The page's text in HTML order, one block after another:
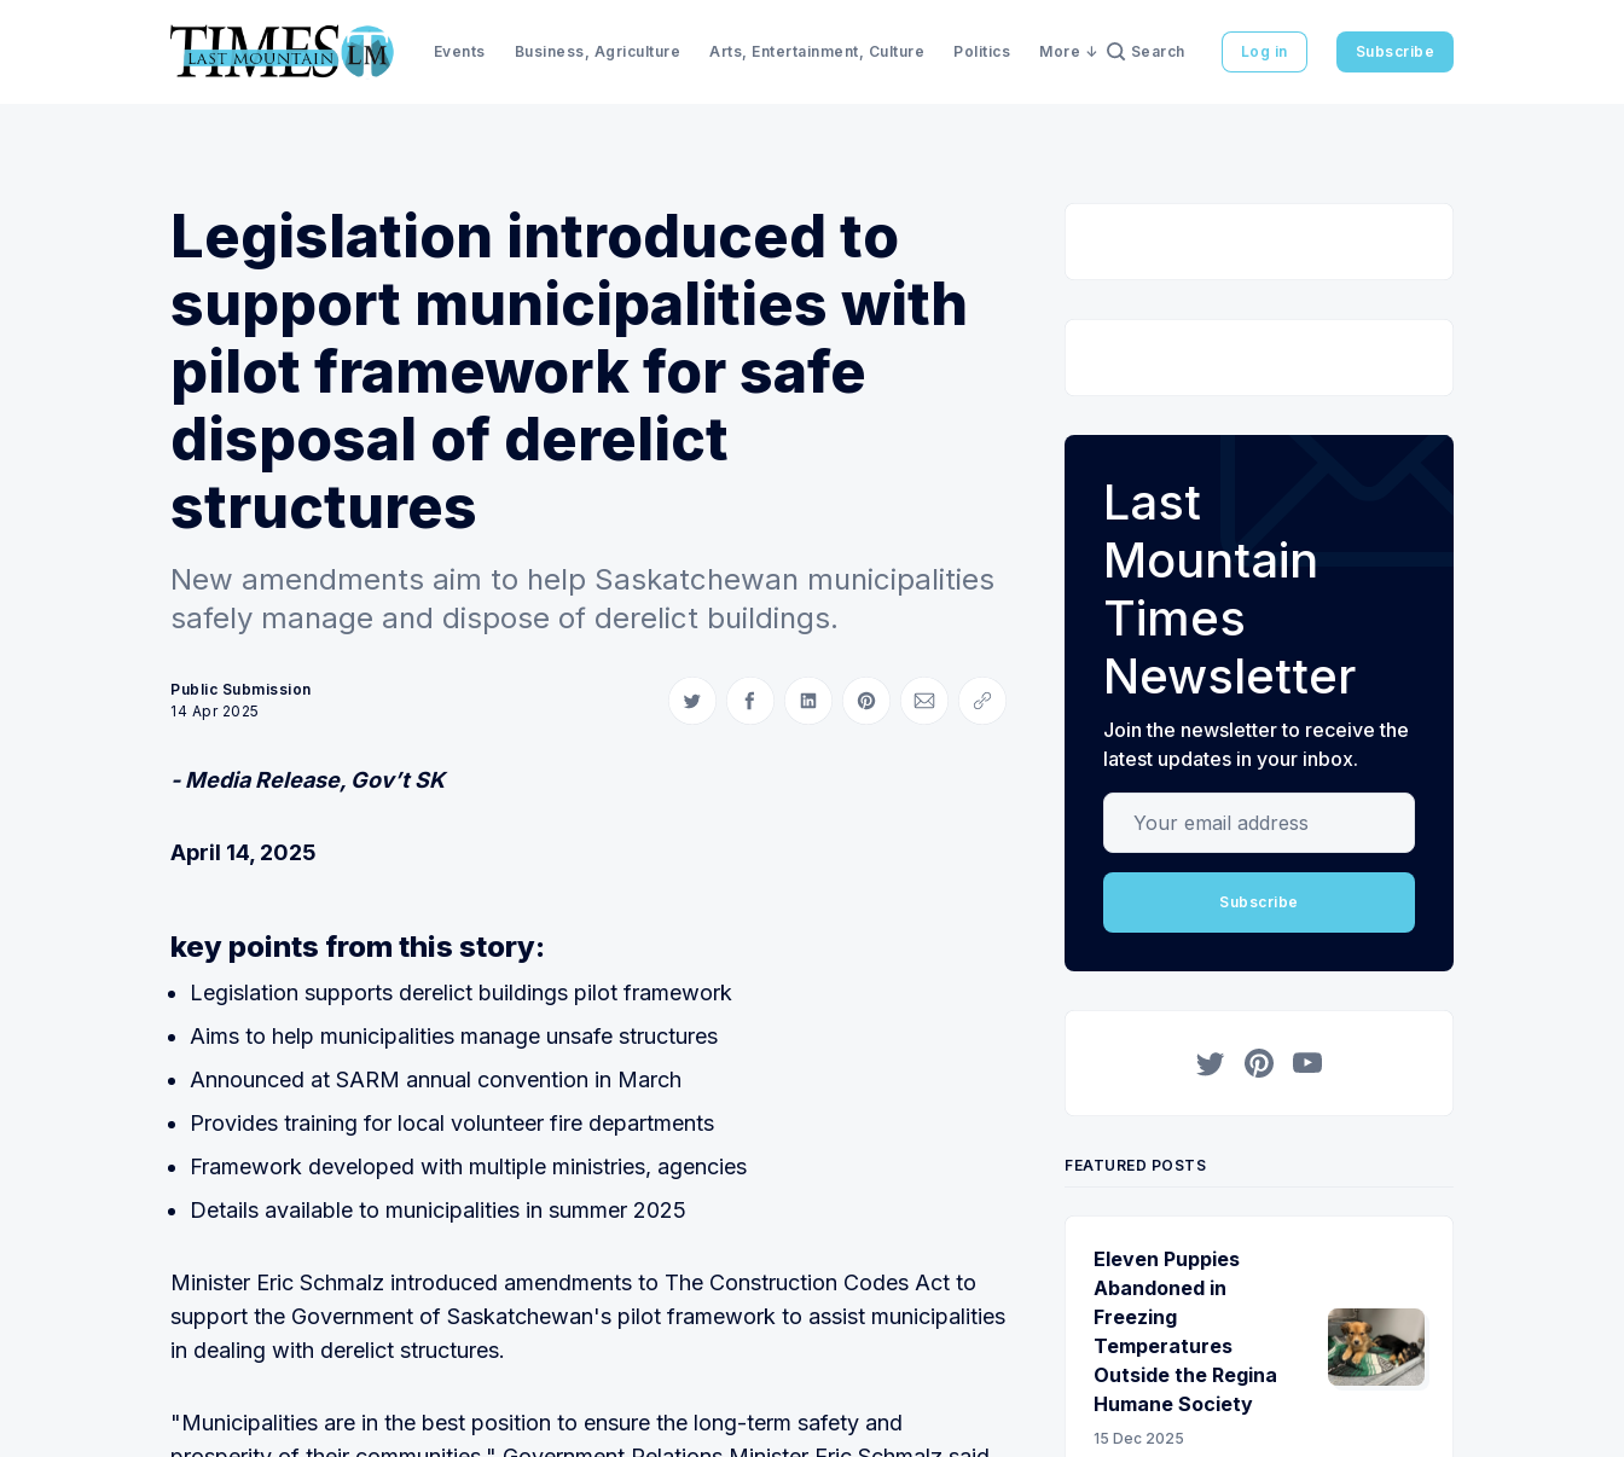
Events Business, Agriculture Arts, Entertainment, Culture Politics More Search Log in Subscribe
Legislation introduced to
support municipalities with
pilot framework for safe
disposal of derelict
structures
New amendments aim to help Saskatchewan municipalities
safely manage and dispose of derelict buildings.
Public Submission
14 Apr 2025
Share on Twitter
Share on Facebook
Share on LinkedIn
Share on Pinterest
Share via Email
Copy link
- Media Release, Gov’t SK
April 14, 2025
key points from this story:
Legislation supports derelict buildings pilot framework
Aims to help municipalities manage unsafe structures
Announced at SARM annual convention in March
Provides training for local volunteer fire departments
Framework developed with multiple ministries, agencies
Details available to municipalities in summer 2025
Minister Eric Schmalz introduced amendments to The Construction Codes Act to
support the Government of Saskatchewan's pilot framework to assist municipalities
in dealing with derelict structures.
"Municipalities are in the best position to ensure the long-term safety and
Last
Mountain
Times
Newsletter
Join the newsletter to receive the
latest updates in your inbox.
Your email address
Subscribe
FEATURED POSTS
Eleven Puppies
Abandoned in
Freezing
Temperatures
Outside the Regina
Humane Society
15 Dec 2025